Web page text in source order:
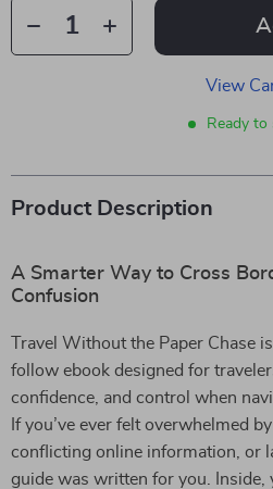
View
Ready to
Product Description
A Smarter Way to Cross
Confusion
Travel Without the Paper Chase
follow ebook designed for
confidence, and control when
If you’ve ever felt overwhelmed
conflicting online information, or
guide was written for you. Inside,